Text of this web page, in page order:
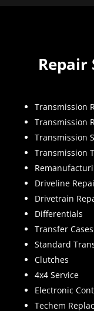
Repair
Transmission
Transmission
Transmission
Transmission
Driveline
Drivetrain
Differentials
Transfer Cases
Standard
Clutches
4x4 Service
Electronic
Techem